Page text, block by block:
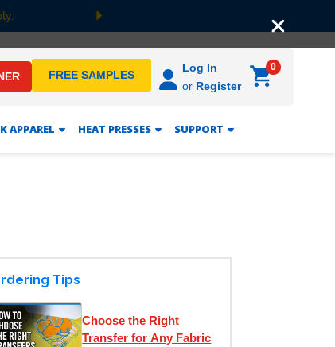
Next
FREE SAMPLES
Log In
or Register
0
APPAREL HEAT PRESSES SUPPORT
Tips
Choose the Right
Transfer for Any Fabric